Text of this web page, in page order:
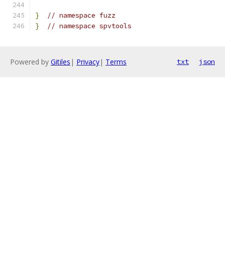
}
// namespace fuzz
}
// namespace spvtools
Powered by Gitiles | Privacy| Terms txt json